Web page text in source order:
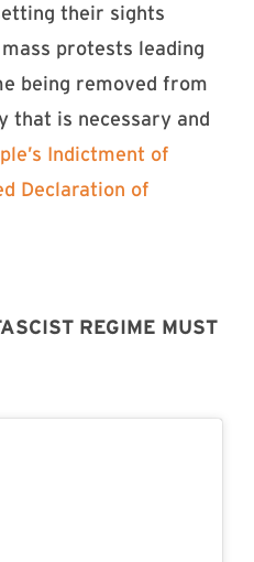
their sights
protests leading
being removed from
that is necessary and
Indictment of
Declaration of
REGIME MUST